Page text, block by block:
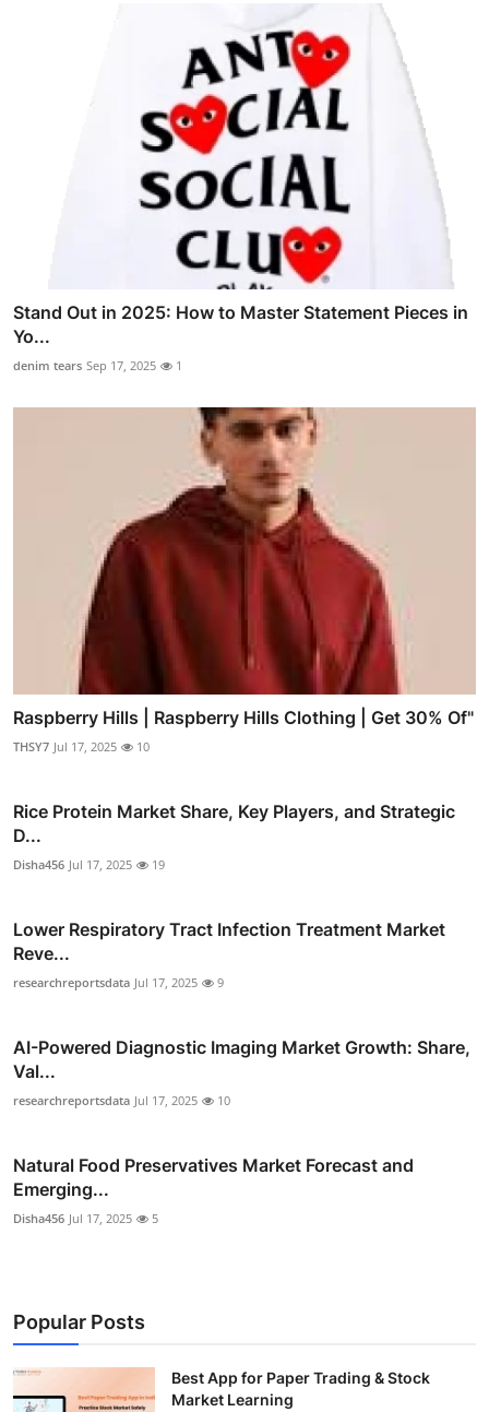
Stand Out in 2025: How to Master Statement Pieces in
Yo...
denim tears Sep 17, 2025 1
Raspberry Hills | Raspberry Hills Clothing | Get 30% Of"
THSY7 Jul 17, 2025 10
Rice Protein Market Share, Key Players, and Strategic
D...
Disha456 Jul 17, 2025 19
Lower Respiratory Tract Infection Treatment Market
Reve...
researchreportsdata Jul 17, 2025 9
AI-Powered Diagnostic Imaging Market Growth: Share,
Val...
researchreportsdata Jul 17, 2025 10
Natural Food Preservatives Market Forecast and
Emerging...
Disha456 Jul 17, 2025 5
Popular Posts
Best App for Paper Trading & Stock
Market Learning